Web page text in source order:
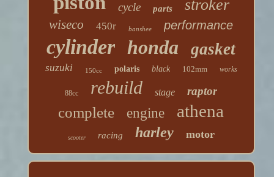
cycle parts stroker
wiseco 450r banshee performance
cylinder honda gasket
suzuki 150cc polaris black 102mm works
88cc rebuild stage raptor
complete engine athena
scooter racing harley motor